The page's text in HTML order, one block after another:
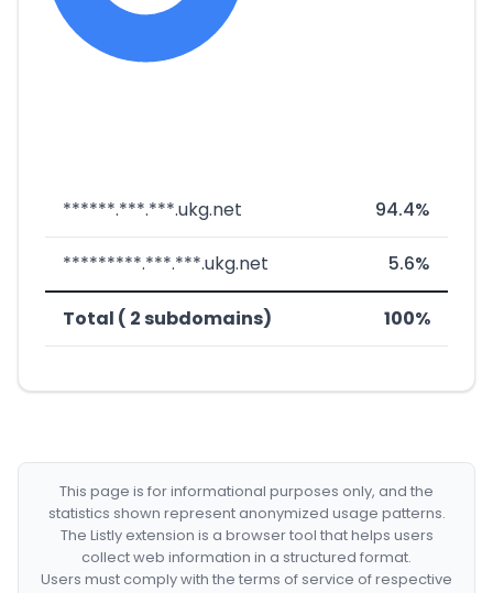
******.***.***.ukg.net 94.4%
*********.***.***.ukg.net 5.6%
Total ( 2 subdomains) 100%
This page is for informational purposes only, and the
statistics shown represent anonymized usage patterns.
The Listly extension is a browser tool that helps users
collect web information in a structured format.
Users must comply with the terms of service of respective